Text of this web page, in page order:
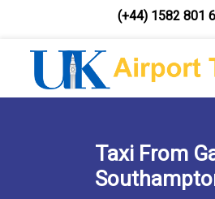
(+44) 1582 801
Taxi From